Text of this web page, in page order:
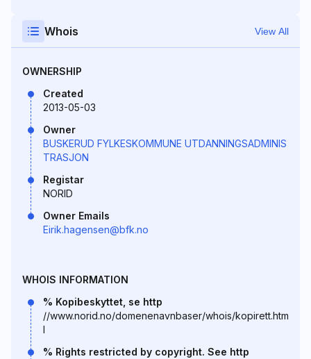
Whois View All
OWNERSHIP
Created
2013-05-03
Owner
BUSKERUD FYLKESKOMMUNE UTDANNINGSADMINIS
TRASJON
Registar
NORID
Owner Emails
Eirik.hagensen@bfk.no
WHOIS INFORMATION
% Kopibeskyttet, se http
//www.norid.no/domenenavnbaser/whois/kopirett.htm
l
% Rights restricted by copyright. See http